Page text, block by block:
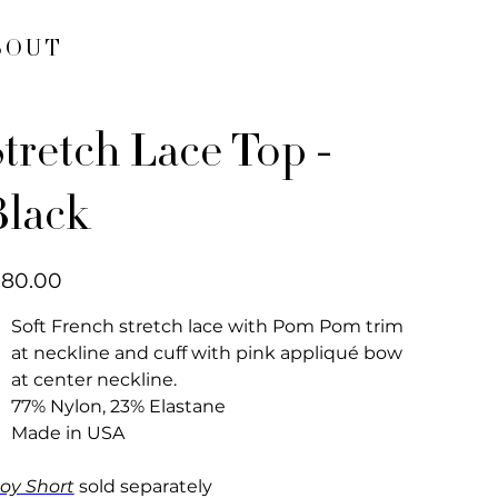
Lace Top -
Soft French stretch lace with Pom Pom trim
at neckline and cuff with pink appliqué bow
at center neckline.
77% Nylon, 23% Elastane
Made in USA
Shortsold separately